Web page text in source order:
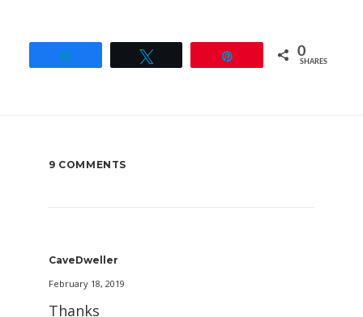
0
SHARES
9 COMMENTS
CaveDweller
February 18, 2019
Thanks